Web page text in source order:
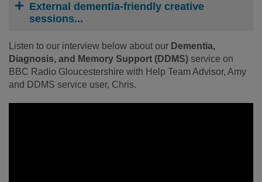
External dementia-friendly creative
sessions...
Listen to our interview below about our Dementia,
Diagnosis, and Memory Support (DDMS) service on
BBC Radio Gloucestershire with Help Team Advisor, Amy
and DDMS service user, Chris.